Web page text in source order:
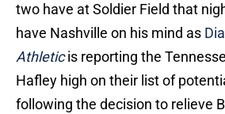
two have at Soldier Field that
have Nashville on his mind as
Athletic is reporting the
Hafley high on their list of
following the decision to relieve